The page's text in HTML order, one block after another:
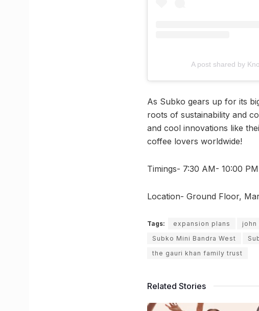
A post shared by
As Subko gears up for its
roots of sustainability and
and cool innovations like
coffee lovers worldwide!
Timings- 7:30 AM- 10:00 PM
Location- Ground Floor,
Tags: expansion plans john
Subko Mini Bandra West
the gauri khan family trust
Related Stories